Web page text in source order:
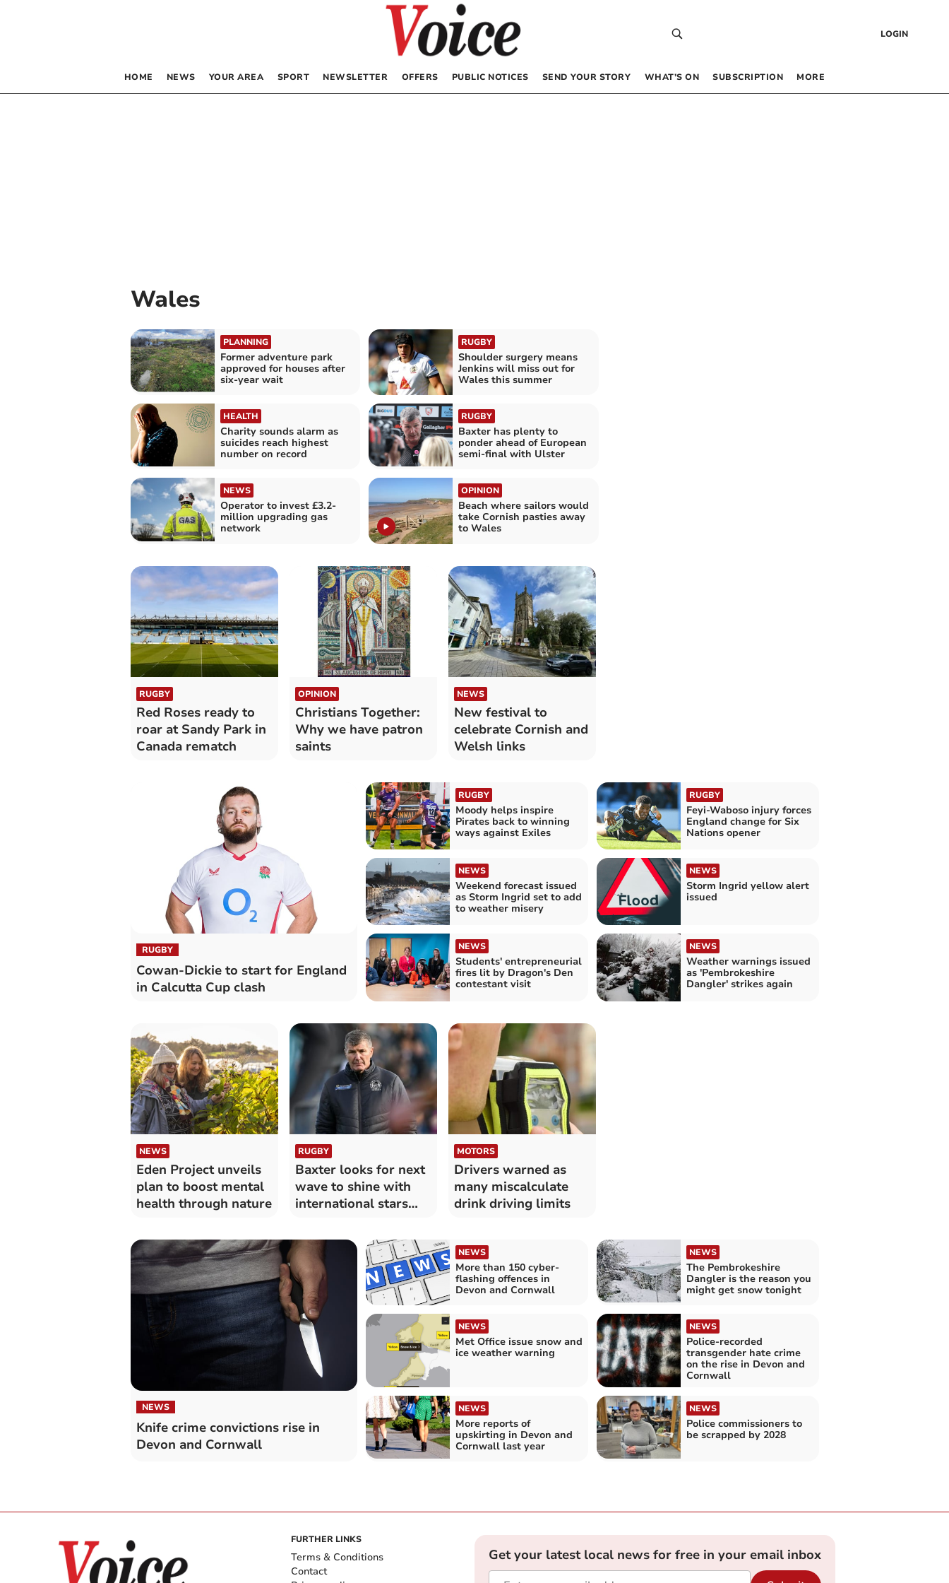
LOGIN
HOME NEWS YOUR AREA SPORT NEWSLETTER OFFERS PUBLIC NOTICES SEND YOUR STORY WHAT’S ON SUBSCRIPTION MORE
Wales
PLANNING
Former adventure park
approved for houses after
six-year wait
RUGBY
Shoulder surgery means
Jenkins will miss out for
Wales this summer
HEALTH
Charity sounds alarm as
suicides reach highest
number on record
RUGBY
Baxter has plenty to
ponder ahead of European
semi-final with Ulster
NEWS
Operator to invest £3.2-
million upgrading gas
network
OPINION
Beach where sailors would
take Cornish pasties away
to Wales
RUGBY
Red Roses ready to
roar at Sandy Park in
Canada rematch
OPINION
Christians Together:
Why we have patron
saints
NEWS
New festival to
celebrate Cornish and
Welsh links
RUGBY
Cowan-Dickie to start for England
in Calcutta Cup clash
RUGBY
Moody helps inspire
Pirates back to winning
ways against Exiles
RUGBY
Feyi-Waboso injury forces
England change for Six
Nations opener
NEWS
Weekend forecast issued
as Storm Ingrid set to add
to weather misery
NEWS
Storm Ingrid yellow alert
issued
NEWS
Students' entrepreneurial
fires lit by Dragon's Den
contestant visit
NEWS
Weather warnings issued
as 'Pembrokeshire
Dangler' strikes again
NEWS
Eden Project unveils
plan to boost mental
health through nature
RUGBY
Baxter looks for next
wave to shine with
international stars
MOTORS
Drivers warned as
many miscalculate
drink driving limits
NEWS
Knife crime convictions rise in
Devon and Cornwall
NEWS
More than 150 cyber-
flashing offences in
Devon and Cornwall
NEWS
The Pembrokeshire
Dangler is the reason you
might get snow tonight
NEWS
Met Office issue snow and
ice weather warning
NEWS
Police-recorded
transgender hate crime
on the rise in Devon and
Cornwall
NEWS
More reports of
upskirting in Devon and
Cornwall last year
NEWS
Police commissioners to
be scrapped by 2028
FURTHER LINKS
Terms & Conditions
Contact
Get your latest local news for free in your email inbox